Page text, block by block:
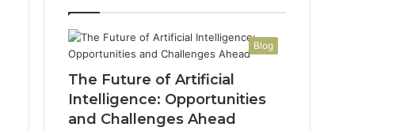
to
Blog
The Future of Artificial
Intelligence: Opportunities
and Challenges Ahead